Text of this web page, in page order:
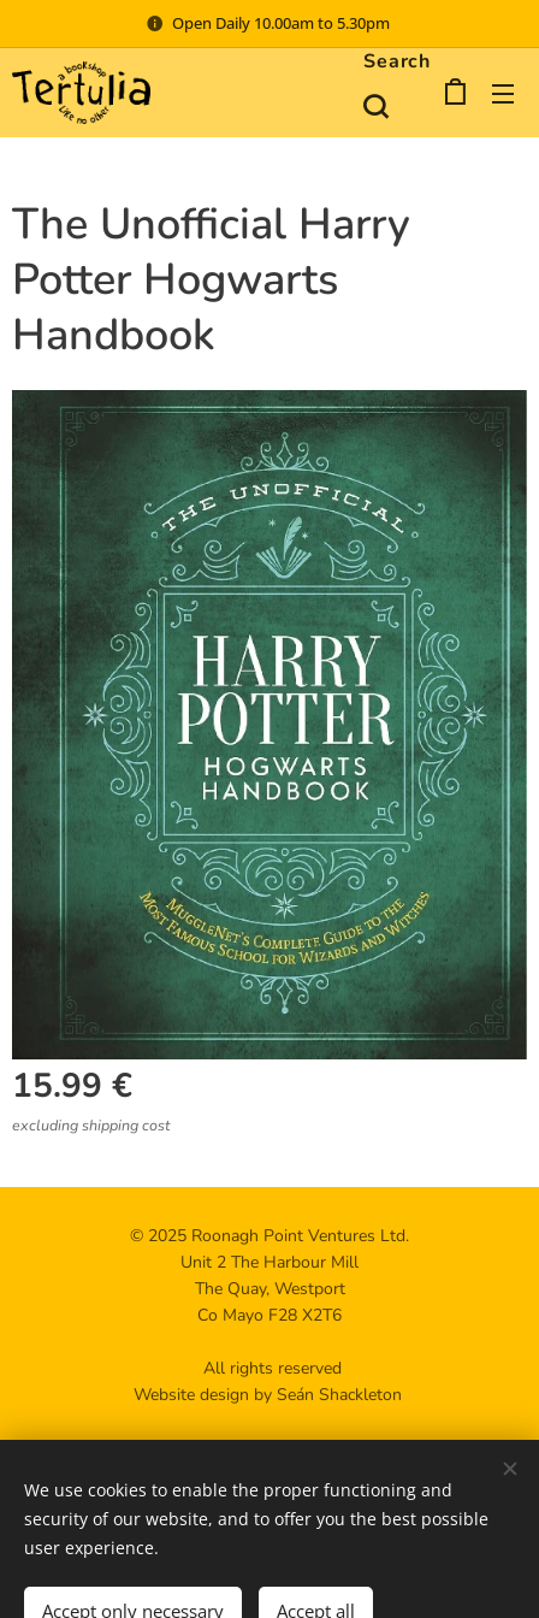
Open Daily 10.00am to 5.30pm
Search
The Unofficial Harry
Potter Hogwarts
Handbook
15.99 €
excluding shipping cost
Add to cart
© 2025 Roonagh Point Ventures Ltd.
Unit 2 The Harbour Mill
The Quay, Westport
Co Mayo F28 X2T6
All rights reserved
Website design by Seán Shackleton
Contact us Cookies
We use cookies to enable the proper functioning and
security of our website, and to offer you the best possible
user experience.
Accept only necessary Accept all